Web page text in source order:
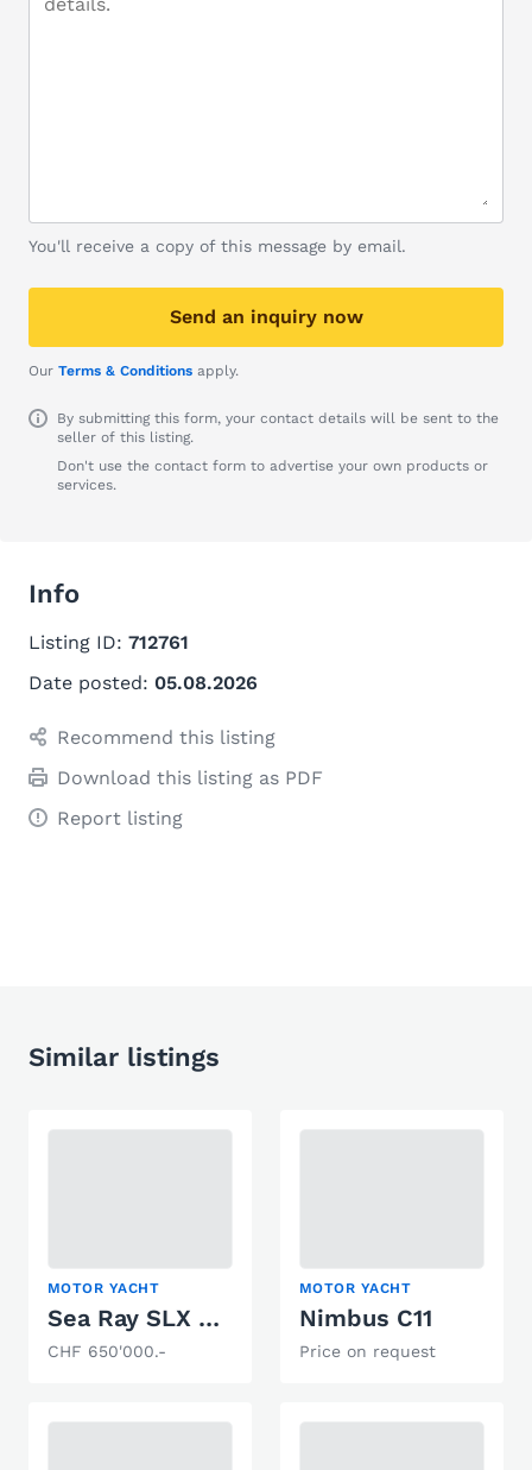
You'll receive a copy of this message by email.
Send an inquiry now
Our Terms & Conditions apply.
By submitting this form, your contact details will be sent to the
seller of this listing.
Don't use the contact form to advertise your own products or
services.
Info
Listing ID: 712761
Date posted: 05.08.2026
Recommend this listing
Download this listing as PDF
Report listing
Similar listings
MOTOR YACHT
Sea Ray SLX 400
CHF 650'000.-
MOTOR YACHT
Nimbus C11
Price on request